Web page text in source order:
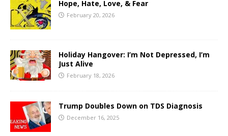
Hope, Hate, Love, & Fear
February 20, 2026
Holiday Hangover: I’m Not Depressed, I’m
Just Alive
February 18, 2026
Trump Doubles Down on TDS Diagnosis
December 16, 2025